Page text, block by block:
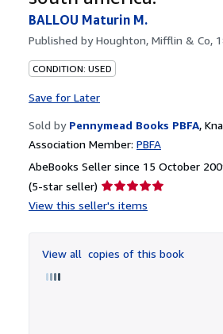
BALLOU Maturin M.
Published byHoughton, Mifflin & Co,
CONDITION: USED
Save for Later
Sold by Pennymead Books PBFA,
Association Member: PBFA
AbeBooks Seller since 15 October
(5-star seller) Seller
rating
of
5
View this seller's items
View all copies of this book